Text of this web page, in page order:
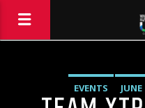
EVENTS JUNE